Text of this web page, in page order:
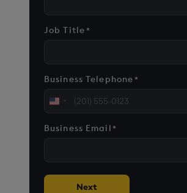
Job Title*
Business Telephone*
United
+1
Business Email *
Next